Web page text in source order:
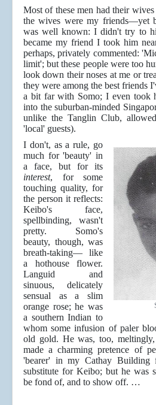
Most of these men had their
the wives were my friends—yet
was well known: I didn't try to
became my friend I took him
perhaps, privately commented:
limit'; but these people were too
look down their noses at me or
they were among the best friends
a bit far with Somo; I even took
into the suburban-minded
unlike the Tanglin Club,
'local' guests).
I don't, as a rule, go
much for 'beauty' in
a face, but for its
interest, for some
touching quality, for
the person it reflects:
Keibo's face,
spellbinding, wasn't
pretty. Somo's
beauty, though, was
breath-taking— like
a hothouse flower.
Languid and
sinuous, delicately
sensual as a slim
orange rose; he was
a southern Indian to
whom some infusion of paler
old gold. He was, too,
made a charming pretence of
'bearer' in my Cathay
substitute for Keibo; but he was
be fond of, and to show off. …